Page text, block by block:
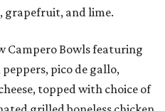
grapefruit, and lime.
Campero Bowls featuring
pico de gallo,
topped with choice of